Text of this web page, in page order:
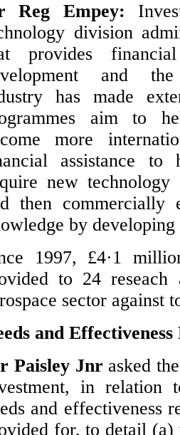
Reg Empey:
division
provides
and
has made
aim to
more
assistance to
new technology
then commercially
by developing
1997, £4·1
to 24 reseach
sector against
and Effectiveness
Paisley Jnr asked
in relation
and effectiveness
for, to detail